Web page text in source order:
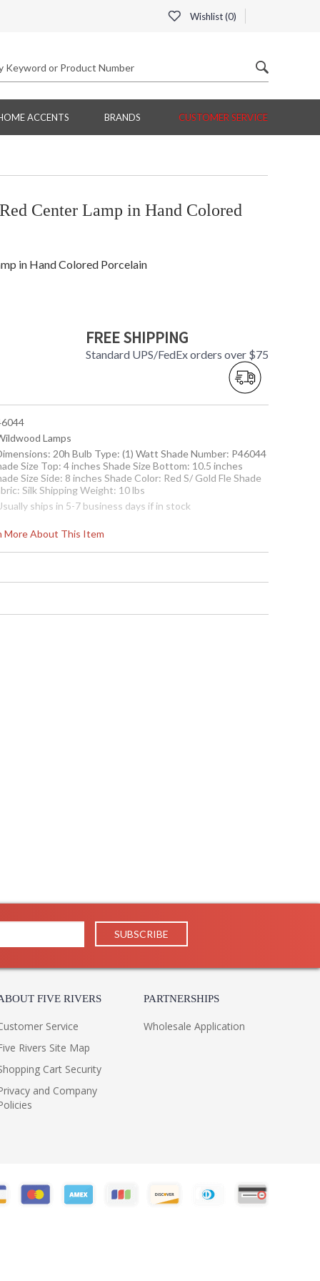
Wishlist (0)
ACCENTS BRANDS CUSTOMER SERVICE
Center Lamp in Hand Colored
in Hand Colored Porcelain
FREE SHIPPING
Standard UPS/FedEx orders over $75
More About This Item
Lamps
20h Bulb Type: (1) Watt Shade Number: P46044
Size Top: 4 inches Shade Size Bottom: 10.5 inches
Size Side: 8 inches Shade Color: Red S/ Gold Fle Shade
Silk Shipping Weight: 10 lbs
ships in 5-7 business days if in stock
FIVE RIVERS
Service
Rivers Site Map
Cart Security
and Company
PARTNERSHIPS
Wholesale Application